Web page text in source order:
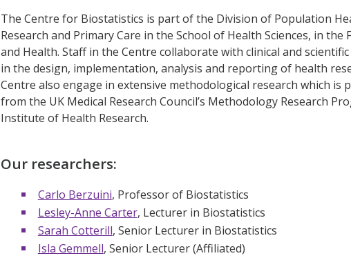
The Centre for Biostatistics is part of the Division of Population
Research and Primary Care in the School of Health Sciences, in the
and Health. Staff in the Centre collaborate with clinical and
in the design, implementation, analysis and reporting of health
Centre also engage in extensive methodological research which is
from the UK Medical Research Council’s Methodology Research
Institute of Health Research.
Our researchers:
Carlo Berzuini, Professor of Biostatistics
Lesley-Anne Carter, Lecturer in Biostatistics
Sarah Cotterill, Senior Lecturer in Biostatistics
Isla Gemmell, Senior Lecturer (Affiliated)